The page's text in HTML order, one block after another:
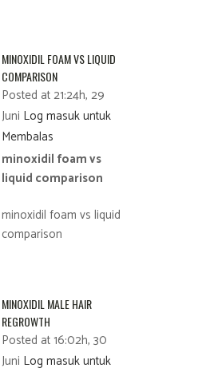
MINOXIDIL FOAM VS LIQUID
COMPARISON
Posted at 21:24h, 29
Juni Log masuk untuk
Membalas
minoxidil foam vs
liquid comparison
minoxidil foam vs liquid
comparison
MINOXIDIL MALE HAIR
REGROWTH
Posted at 16:02h, 30
Juni Log masuk untuk